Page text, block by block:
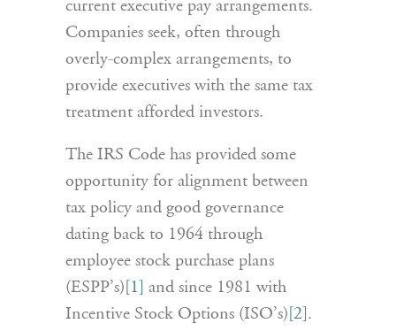
current executive pay arrangements.
Companies seek, often through
overly-complex arrangements, to
provide executives with the same tax
treatment afforded investors.
The IRS Code has provided some
opportunity for alignment between
tax policy and good governance
dating back to 1964 through
employee stock purchase plans
(ESPP’s) [1]
and since 1981 with
Incentive Stock Options (ISO’s) [2] .